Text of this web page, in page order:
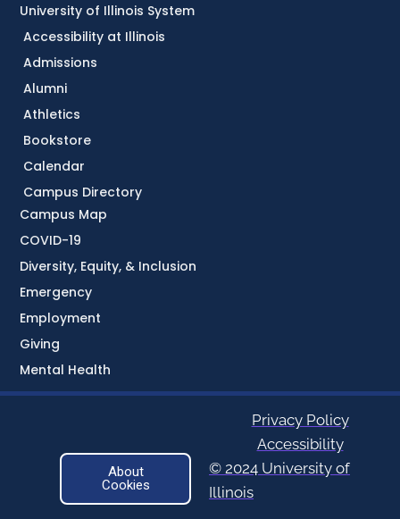
Accessibility at Illinois
Admissions
Alumni
Athletics
Bookstore
Calendar
Campus Directory
Campus Map
COVID-19
Diversity, Equity, & Inclusion
Emergency
Employment
Giving
Mental Health
University of Illinois System
About
Cookies
Privacy Policy
Accessibility
© 2024 University of
Illinois